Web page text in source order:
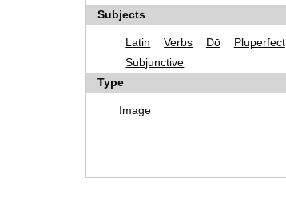
Subjects
Latin Verbs Dō Pluperfect
Subjunctive
Type
Image